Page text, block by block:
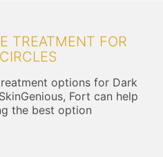
TREATMENT FOR
options for Dark
Fort can help
the best option